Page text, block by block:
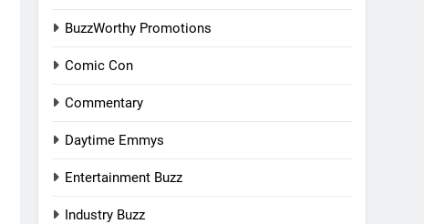
BuzzWorthy Promotions
Comic Con
Commentary
Daytime Emmys
Entertainment Buzz
Industry Buzz